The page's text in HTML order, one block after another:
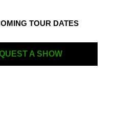
TOUR DATES
A SHOW